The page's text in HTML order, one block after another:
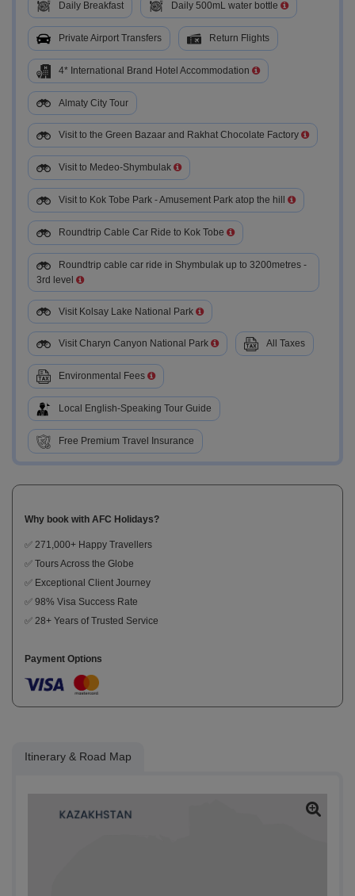
Daily Breakfast Daily 500mL water bottle
Private Airport Transfers Return Flights
4* International Brand Hotel Accommodation
Almaty City Tour
Visit to the Green Bazaar and Rakhat Chocolate Factory
Visit to Medeo-Shymbulak
Visit to Kok Tobe Park - Amusement Park atop the hill
Roundtrip Cable Car Ride to Kok Tobe
Roundtrip cable car ride in Shymbulak up to 3200metres -
3rd level
Visit Kolsay Lake National Park
Visit Charyn Canyon National Park All Taxes
Environmental Fees
Local English-Speaking Tour Guide
Free Premium Travel Insurance
Why book with AFC Holidays?
✅ 271,000+ Happy Travellers
✅ Tours Across the Globe
✅ Exceptional Client Journey
✅ 98% Visa Success Rate
✅ 28+ Years of Trusted Service
Payment Options
Itinerary & Road Map